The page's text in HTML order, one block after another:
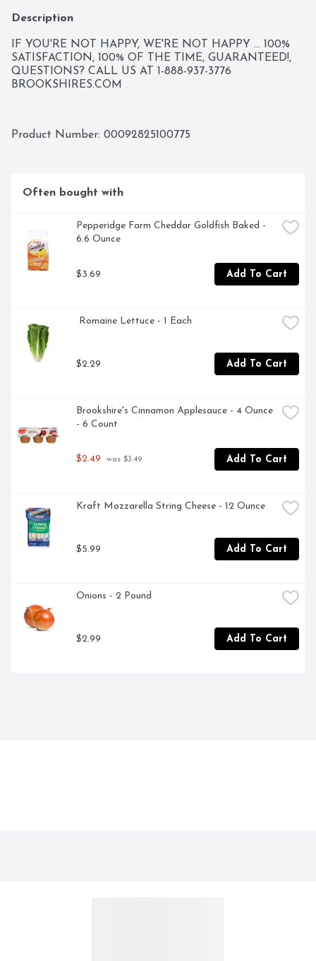
Description
IF YOU'RE NOT HAPPY, WE'RE NOT HAPPY ... 100%
SATISFACTION, 100% OF THE TIME, GUARANTEED!,
QUESTIONS? CALL US AT 1-888-937-3776
BROOKSHIRES.COM
Product Number: 00092825100775
Often bought with
Pepperidge Farm Cheddar Goldfish Baked -
6.6 Ounce
$3.69 Add To Cart
Romaine Lettuce - 1 Each
$2.29 Add To Cart
Brookshire's Cinnamon Applesauce - 4 Ounce
- 6 Count
$2.49 was $3.49 Add To Cart
Kraft Mozzarella String Cheese - 12 Ounce
$5.99 Add To Cart
Onions - 2 Pound
$2.99 Add To Cart